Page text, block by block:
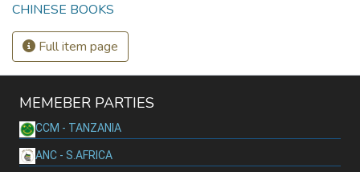
CHINESE BOOKS
Full item page
MEMEBER PARTIES
CCM - TANZANIA
ANC - S.AFRICA